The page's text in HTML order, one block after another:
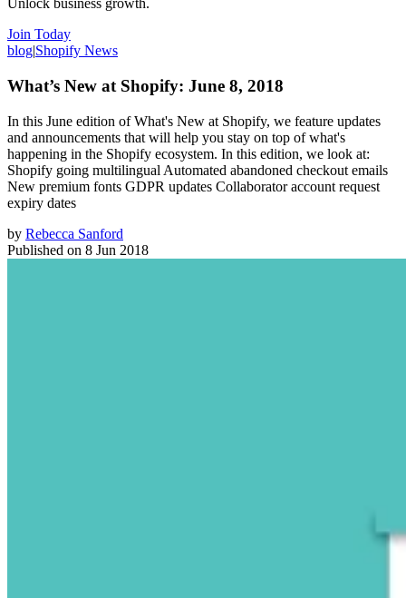
Unlock business growth.
Join Today
blog|Shopify News
What’s New at Shopify: June 8, 2018
In this June edition of What's New at Shopify, we feature updates
and announcements that will help you stay on top of what's
happening in the Shopify ecosystem. In this edition, we look at:
Shopify going multilingual Automated abandoned checkout emails
New premium fonts GDPR updates Collaborator account request
expiry dates
by Rebecca Sanford
Published on 8 Jun 2018